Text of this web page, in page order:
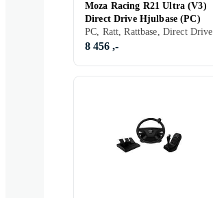
Moza Racing R21 Ultra (V3)
Direct Drive Hjulbase (PC)
PC, Ratt, Rattbase, Direct Drive
8 456 ,-